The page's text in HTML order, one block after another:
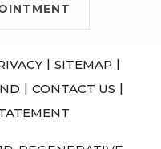
| SITEMAP |
| CONTACT US |